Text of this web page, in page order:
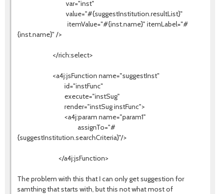
var="inst"
value="#{suggestInstitution.resultList}"
itemValue="#{inst.name}" itemLabel="#
{inst.name}" />
</rich:select>
<a4j:jsFunction name="suggestInst"
id="instFunc"
execute="instSug"
render="instSug instFunc">
<a4j:param name="param1"
assignTo="#
{suggestInstitution.searchCriteria}"/>
</a4j:jsFunction>
The problem with this that I can only get suggestion for
samthing that starts with, but this not what most of